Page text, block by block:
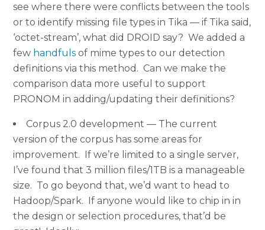
see where there were conflicts between the tools
or to identify missing file types in Tika — if Tika said,
‘octet-stream’, what did DROID say? We added a
few handfuls of mime types to our detection
definitions via this method. Can we make the
comparison data more useful to support
PRONOM in adding/updating their definitions?
Corpus 2.0 development — The current
version of the corpus has some areas for
improvement. If we’re limited to a single server,
I’ve found that 3 million files/1TB is a manageable
size. To go beyond that, we’d want to head to
Hadoop/Spark. If anyone would like to chip in in
the design or selection procedures, that’d be